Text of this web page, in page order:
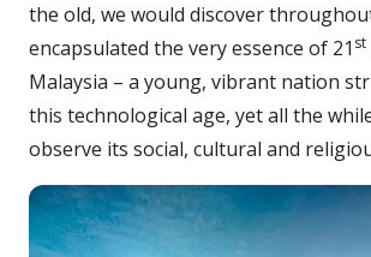
the old, we would discover
encapsulated the very essence of 21 st
Malaysia – a young, vibrant nation
this technological age, yet all the
observe its social, cultural and